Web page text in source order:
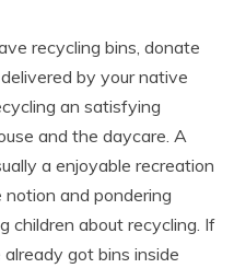
recycling bins, donate
by your native
an satisfying
and the daycare. A
a enjoyable recreation
and pondering
children about recycling. If
got bins inside